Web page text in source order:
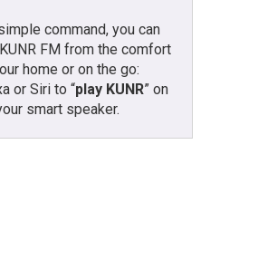
command, you can
FM from the comfort
home or on the go:
or Siri to “play KUNR” on
smart speaker.